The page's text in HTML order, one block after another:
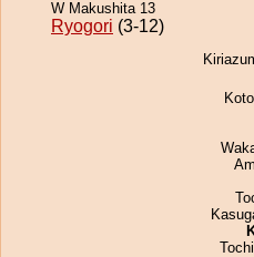
W Makushita 13
Ryogori (3-12)